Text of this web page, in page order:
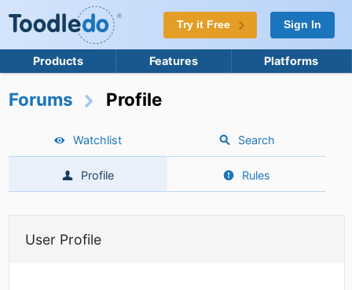
Try it Free Sign In
Products Features Platforms
Forums Profile
Watchlist Search
Profile Rules
User Profile